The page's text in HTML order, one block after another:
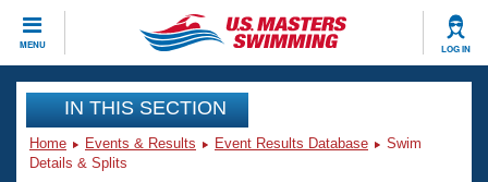
MENU LOG IN
CLOSE
Training
Workout Library
Events
IN THIS SECTION
Home Events & Results Event Results Database
Swim
Details & Splits